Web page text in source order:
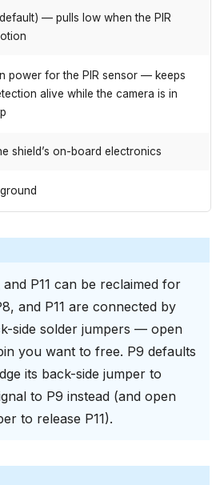
— pulls low when the PIR
power for the PIR sensor — keeps
alive while the camera is in
shield’s on-board electronics
P11 can be reclaimed for
and P11 are connected by
side solder jumpers — open
you want to free. P9 defaults
its back-side jumper to
to P9 instead (and open
to release P11).